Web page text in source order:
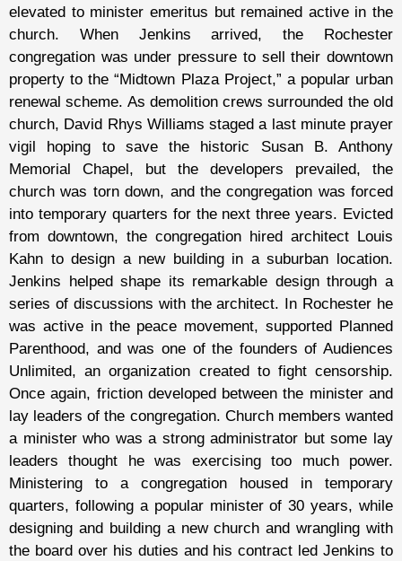
elevated to minister emeritus but remained active in the
church. When Jenkins arrived, the Rochester
congregation was under pressure to sell their downtown
property to the “Midtown Plaza Project,” a popular urban
renewal scheme. As demolition crews surrounded the old
church, David Rhys Williams staged a last minute prayer
vigil hoping to save the historic Susan B. Anthony
Memorial Chapel, but the developers prevailed, the
church was torn down, and the congregation was forced
into temporary quarters for the next three years. Evicted
from downtown, the congregation hired architect Louis
Kahn to design a new building in a suburban location.
Jenkins helped shape its remarkable design through a
series of discussions with the architect. In Rochester he
was active in the peace movement, supported Planned
Parenthood, and was one of the founders of Audiences
Unlimited, an organization created to fight censorship.
Once again, friction developed between the minister and
lay leaders of the congregation. Church members wanted
a minister who was a strong administrator but some lay
leaders thought he was exercising too much power.
Ministering to a congregation housed in temporary
quarters, following a popular minister of 30 years, while
designing and building a new church and wrangling with
the board over his duties and his contract led Jenkins to